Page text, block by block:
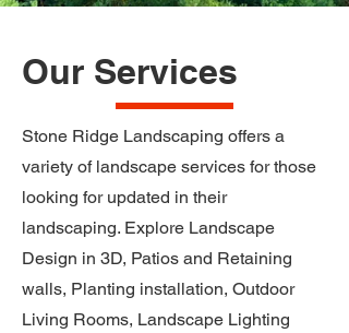
Our Services
Stone Ridge Landscaping offers a
variety of landscape services for those
looking for updated in their
landscaping. Explore Landscape
Design in 3D, Patios and Retaining
walls, Planting installation, Outdoor
Living Rooms, Landscape Lighting